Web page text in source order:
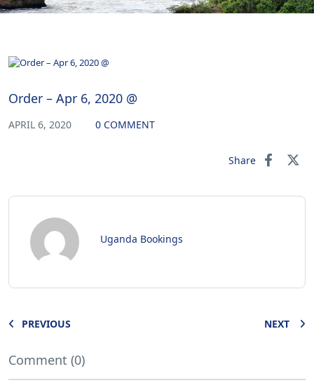
Order – Apr 6, 2020 @
APRIL 6, 2020 0 COMMENT
Share
Uganda Bookings
PREVIOUS NEXT
Comment (0)